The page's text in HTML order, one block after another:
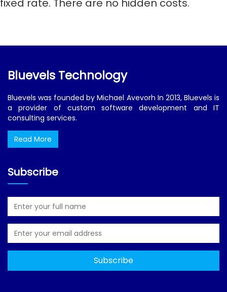
fixed rate. There are no hidden costs.
Bluevels Technology
Bluevels was founded by Michael Avevorh In 2013, Bluevels is
a provider of custom software development and IT
consulting services.
Read More
Subscribe